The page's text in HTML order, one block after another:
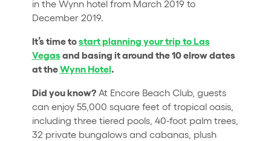
in the Wynn hotel from March 2019 to
December 2019.
It’s time tostart planning your trip to Las
Vegas and basing it around the 10 elrow dates
at theWynn Hotel.
Did you know?At Encore Beach Club, guests
can enjoy 55,000 square feet of tropical oasis,
including three tiered pools, 40-foot palm trees,
32 private bungalows and cabanas, plush